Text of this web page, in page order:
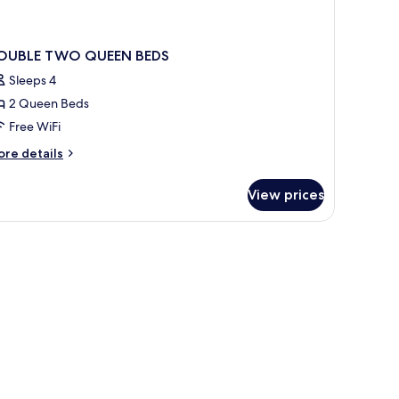
TWO QUEEN BEDS
Sleeps 4
2 Queen Beds
Free WiFi
details
View prices